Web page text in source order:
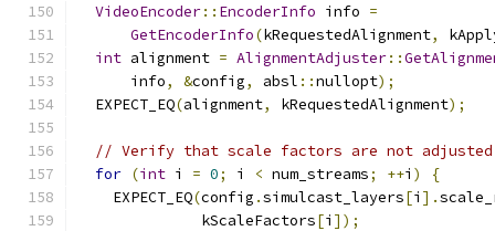
VideoEncoder:: EncoderInfo info =
GetEncoderInfo(kRequestedAlignment,
int alignment = AlignmentAdjuster::
      info
, &config, absl ::nullopt);
  EXPECT_EQ
(alignment, kRequestedAlignment);
// Verify that scale factors are not
for (int i = 0; i < num_streams; ++i )
{
    EXPECT_EQ
(config .simulcast_layers[i ].
              kScaleFactors
[i ]);